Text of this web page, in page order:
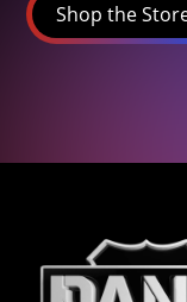
Shop the